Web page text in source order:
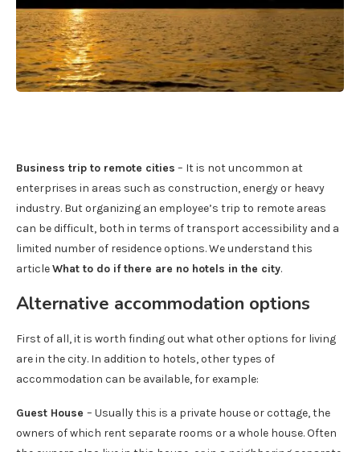
Business trip to remote cities – It is not uncommon at
enterprises in areas such as construction, energy or heavy
industry. But organizing an employee’s trip to remote areas
can be difficult, both in terms of transport accessibility and a
limited number of residence options. We understand this
articleWhat to do if there are no hotels in the city.
Alternative accommodation options
First of all, it is worth finding out what other options for living
are in the city. In addition to hotels, other types of
accommodation can be available, for example:
Guest House – Usually this is a private house or cottage, the
owners of which rent separate rooms or a whole house. Often